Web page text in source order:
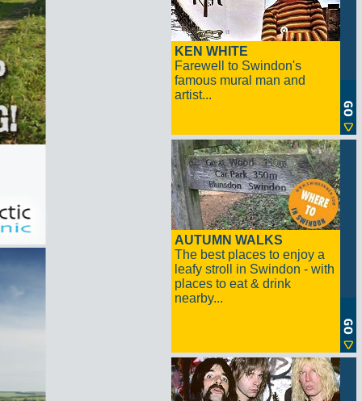
KEN WHITE
Farewell to Swindon's
famous mural man and
artist...
AUTUMN WALKS
The best places to enjoy a
leafy stroll in Swindon - with
places to eat & drink
nearby...